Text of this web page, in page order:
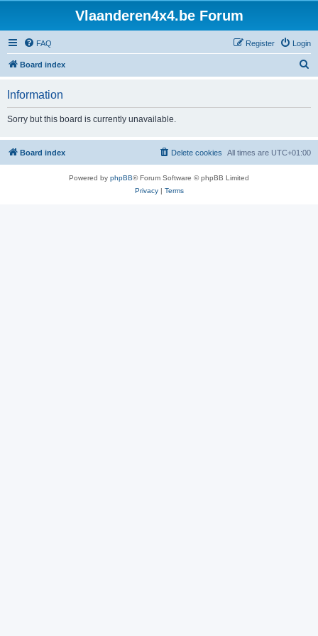
Vlaanderen4x4.be Forum
FAQ Login
Register
Board index
h
Information
Sorry but this board is currently unavailable.
Board index All times are UTC+01:00
Delete cookies
Powered by phpBB® Forum Software © phpBB Limited
Privacy| Terms